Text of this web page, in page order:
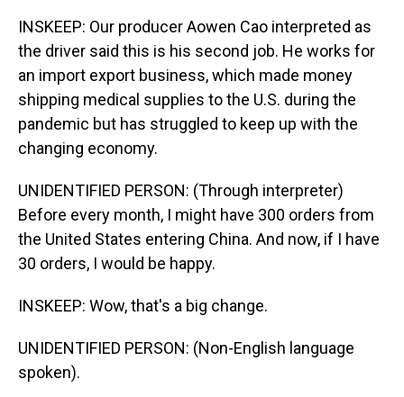
INSKEEP: Our producer Aowen Cao interpreted as
the driver said this is his second job. He works for
an import export business, which made money
shipping medical supplies to the U.S. during the
pandemic but has struggled to keep up with the
changing economy.
UNIDENTIFIED PERSON: (Through interpreter)
Before every month, I might have 300 orders from
the United States entering China. And now, if I have
30 orders, I would be happy.
INSKEEP: Wow, that's a big change.
UNIDENTIFIED PERSON: (Non-English language
spoken).